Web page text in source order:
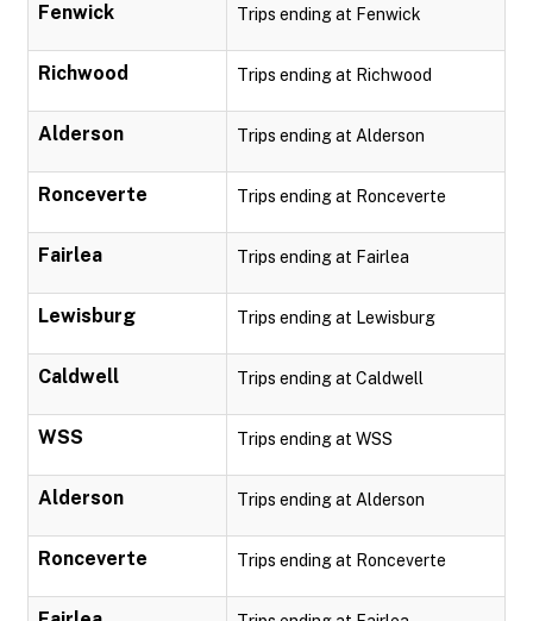
Fenwick Trips ending at Fenwick
Richwood Trips ending at Richwood
Alderson Trips ending at Alderson
Ronceverte Trips ending at Ronceverte
Fairlea Trips ending at Fairlea
Lewisburg Trips ending at Lewisburg
Caldwell Trips ending at Caldwell
WSS Trips ending at WSS
Alderson Trips ending at Alderson
Ronceverte Trips ending at Ronceverte